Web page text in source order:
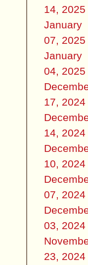
14, 2025
January
07, 2025
January
04, 2025
17, 2024
14, 2024
10, 2024
07, 2024
03, 2024
23, 2024